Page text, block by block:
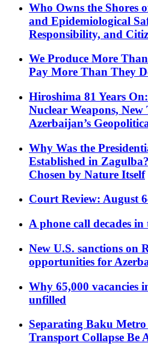
Who Owns the Shores
and Epidemiological
Responsibility, and
We Produce More
Pay More Than They
Hiroshima 81 Years
Nuclear Weapons, New
Azerbaijan’s
Why Was the
Established in
Chosen by Nature Itself
Court Review: August
A phone call decades
New U.S. sanctions on
opportunities for
Why 65,000 vacancies
unfilled
Separating Baku
Transport Collapse Be